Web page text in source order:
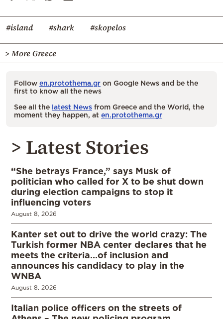
#island #shark #skopelos
> More Greece
Follow en.protothema.gr on Google News and be the
first to know all the news
See all the latest News from Greece and the World, the
moment they happen, at en.protothema.gr
> Latest Stories
“She betrays France,” says Musk of
politician who called for X to be shut down
during election campaigns to stop it
influencing voters
August 8, 2026
Kanter set out to drive the world crazy: The
Turkish former NBA center declares that he
meets the criteria…of inclusion and
announces his candidacy to play in the
WNBA
August 8, 2026
Italian police officers on the streets of